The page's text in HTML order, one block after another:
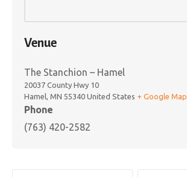
Venue
The Stanchion – Hamel
20037 County Hwy 10
Hamel, MN 55340 United States + Google Map
Phone
(763) 420-2582